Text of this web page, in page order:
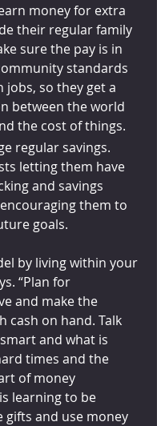
money for extra
their regular family
sure the pay is in
standards
jobs, so they get a
between the world
the cost of things.
regular savings.
letting them have
and savings
them to
goals.
by living within your
“Plan for
and make the
cash on hand. Talk
and what is
times and the
of money
learning to be
gifts and use money